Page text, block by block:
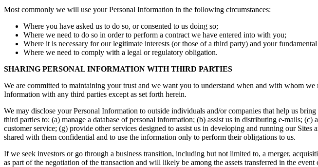
Most commonly we will use your Personal Information in the following circumstances:
Where you have asked us to do so, or consented to us doing so;
Where we need to do so in order to perform a contract we have entered into with you;
Where it is necessary for our legitimate interests (or those of a third party) and your
Where we need to comply with a legal or regulatory obligation.
SHARING PERSONAL INFORMATION WITH THIRD PARTIES
We are committed to maintaining your trust and we want you to understand when and with whom
Information with any third parties except as set forth herein.
We may disclose your Personal Information to outside individuals and/or companies that help us
third parties to: (a) manage a database of personal information; (b) assist us in distributing e-mails;
customer service; (g) provide other services designed to assist us in developing and running our
shared with them confidential and to use the information only to perform their obligations to us.
If we seek investors or go through a business transition, including but not limited to, a merger,
as part of the negotiation of the transaction and will likely be among the assets transferred in the event